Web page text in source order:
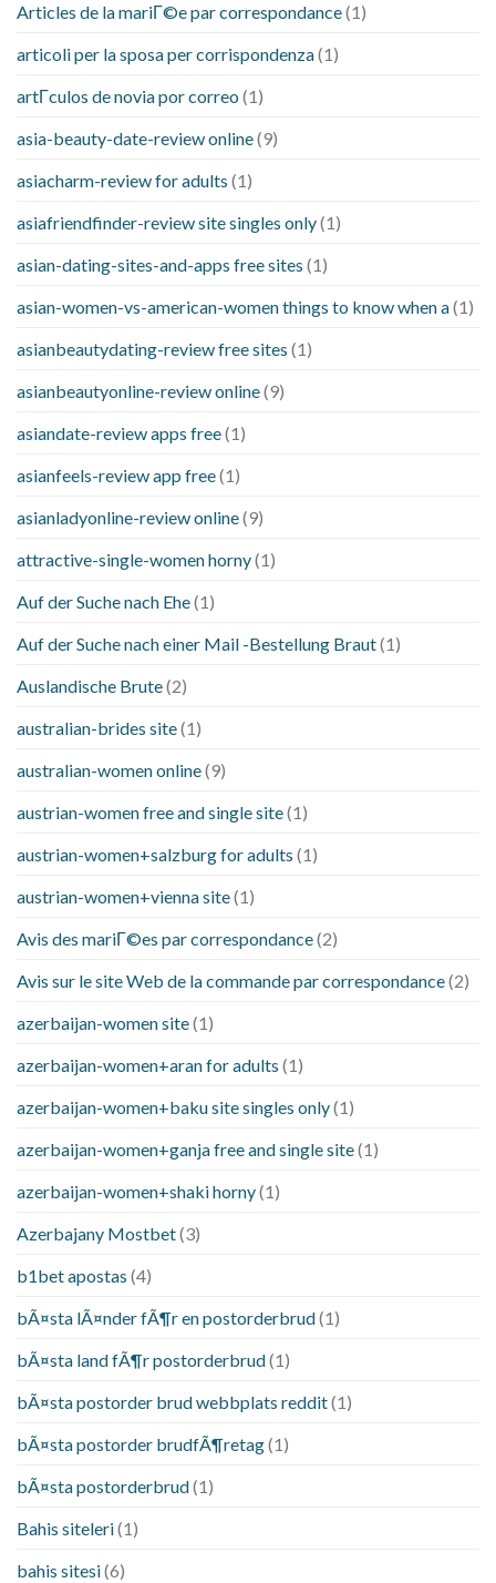
Articles de la mariГ©e par correspondance(1)
articoli per la sposa per corrispondenza(1)
artГ­culos de novia por correo (1)
asia-beauty-date-review online(9)
asiacharm-review for adults (1)
asiafriendfinder-review site singles only(1)
asian-dating-sites-and-apps free sites (1)
asian-women-vs-american-women things to know when a(1)
asianbeautydating-review free sites (1)
asianbeautyonline-review online(9)
asiandate-review apps free(1)
asianfeels-review app free(1)
asianladyonline-review online(9)
attractive-single-women horny(1)
Auf der Suche nach Ehe(1)
Auf der Suche nach einer Mail -Bestellung Braut(1)
Auslandische Brute(2)
australian-brides site(1)
australian-women online(9)
austrian-women free and single site(1)
austrian-women+salzburg for adults (1)
austrian-women+vienna site(1)
Avis des mariГ©es par correspondance(2)
Avis sur le site Web de la commande par correspondance(2)
azerbaijan-women site(1)
azerbaijan-women+aran for adults (1)
azerbaijan-women+baku site singles only(1)
azerbaijan-women+ganja free and single site(1)
azerbaijan-women+shaki horny(1)
Azerbajany Mostbet(3)
b1bet apostas (4)
bÃ¤sta lÃ¤nder fÃ¶r en postorderbrud(1)
bÃ¤sta land fÃ¶r postorderbrud(1)
bÃ¤sta postorder brud webbplats reddit(1)
bÃ¤sta postorder brudfÃ¶retag(1)
bÃ¤sta postorderbrud(1)
Bahis siteleri(1)
bahis sitesi(6)